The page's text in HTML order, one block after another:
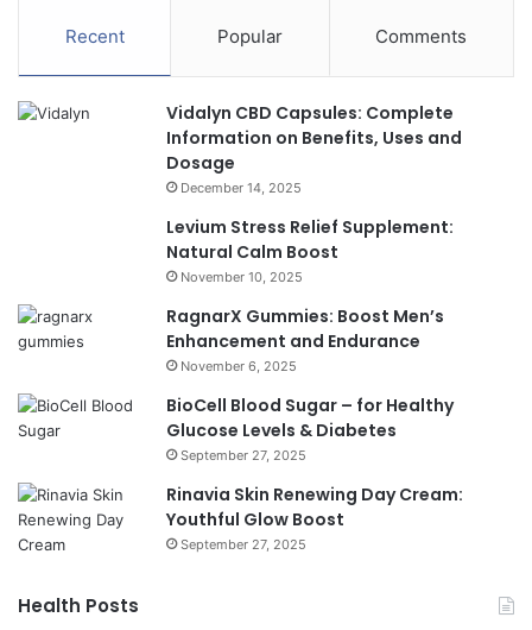
Recent Popular Comments
Vidalyn CBD Capsules: Complete
Information on Benefits, Uses and
Dosage
December 14, 2025
Levium Stress Relief Supplement:
Natural Calm Boost
November 10, 2025
RagnarX Gummies: Boost Men’s
Enhancement and Endurance
November 6, 2025
BioCell Blood Sugar – for Healthy
Glucose Levels & Diabetes
September 27, 2025
Rinavia Skin Renewing Day Cream:
Youthful Glow Boost
September 27, 2025
Health Posts